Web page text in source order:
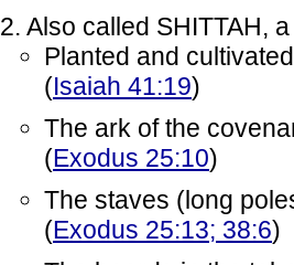
2. Also called SHITTAH,
Planted and cultivated
(Isaiah 41:19)
The ark of the
(Exodus 25:10)
The staves (long
(Exodus 25:13; 38:6)